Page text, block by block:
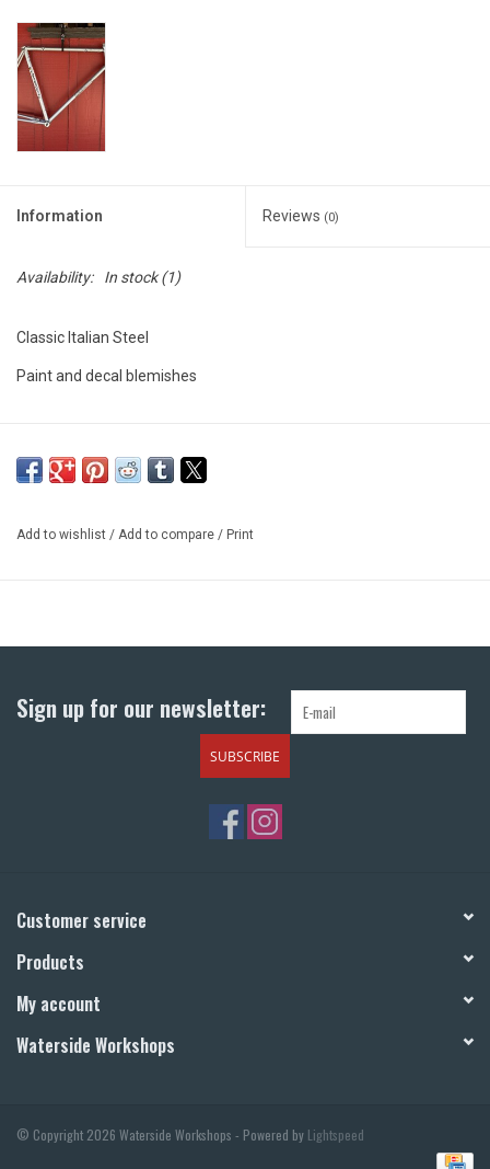
Information Reviews (0)
Availability: In stock(1)
Classic Italian Steel
Paint and decal blemishes
Add to wishlist / Add to compare / Print
Sign up for our newsletter:
SUBSCRIBE
Customer service
Products
My account
Waterside Workshops
© Copyright 2026 Waterside Workshops - Powered by Lightspeed